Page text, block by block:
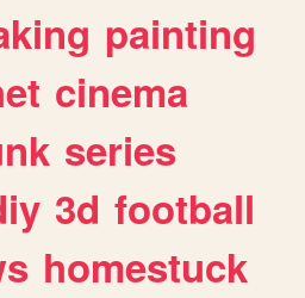
painting
cinema
series
3d football
homestuck